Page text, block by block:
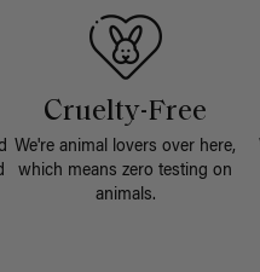
Cruelty-Free
We're animal lovers over here,
which means zero testing on
animals.